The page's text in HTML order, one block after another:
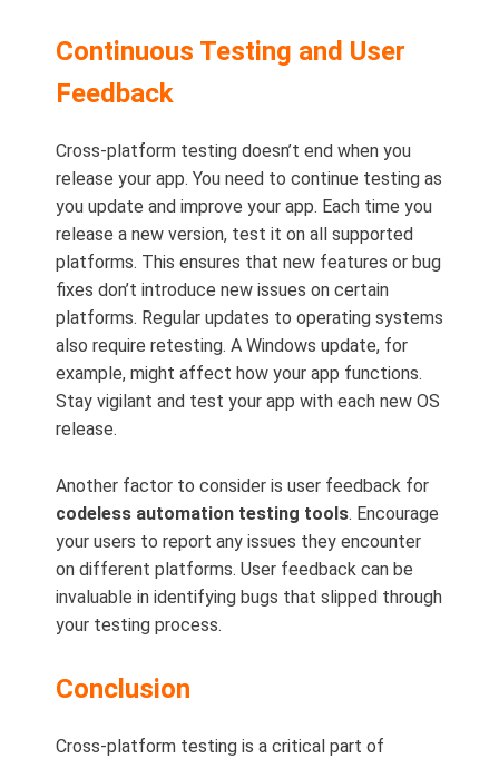
Continuous Testing and User
Feedback
Cross-platform testing doesn’t end when you
release your app. You need to continue testing as
you update and improve your app. Each time you
release a new version, test it on all supported
platforms. This ensures that new features or bug
fixes don’t introduce new issues on certain
platforms. Regular updates to operating systems
also require retesting. A Windows update, for
example, might affect how your app functions.
Stay vigilant and test your app with each new OS
release.
Another factor to consider is user feedback for
codeless automation testing tools. Encourage
your users to report any issues they encounter
on different platforms. User feedback can be
invaluable in identifying bugs that slipped through
your testing process.
Conclusion
Cross-platform testing is a critical part of